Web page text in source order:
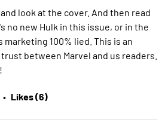
look at the cover. And then read
no new Hulk in this issue, or in the
100% lied. This is an
between Marvel and us readers.
• Likes (6)